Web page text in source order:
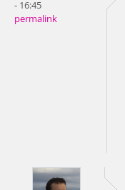
- 16:45
permalink